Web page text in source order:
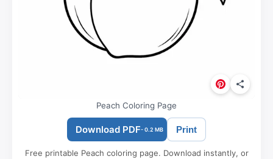
Peach Coloring Page
Download PDF- 0.2 MB Print
Free printable Peach coloring page. Download instantly, or